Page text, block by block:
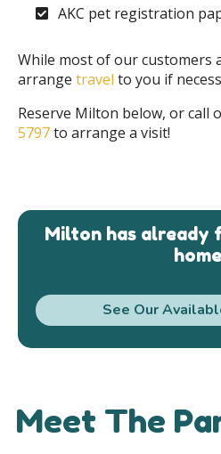
AKC pet registration
While most of our customers
arrange travel to you if
Reserve Milton below, or call
5797to arrange a visit!
Milton has already
See Our
Meet The